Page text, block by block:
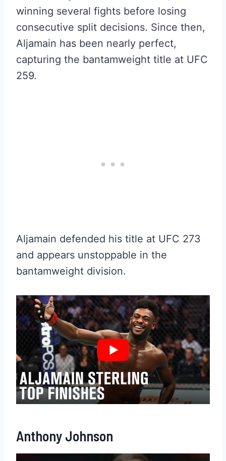
winning several fights before losing
consecutive split decisions. Since then,
Aljamain has been nearly perfect,
capturing the bantamweight title at UFC
259.
Aljamain defended his title at UFC 273
and appears unstoppable in the
bantamweight division.
Anthony Johnson